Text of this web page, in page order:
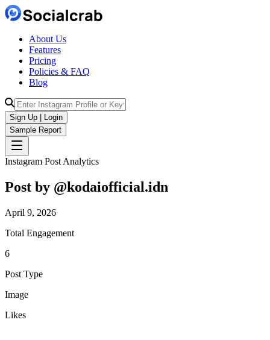
About Us
Features
Pricing
Policies & FAQ
Blog
Sign Up | Login
Sample Report
Instagram Post Analytics
Post by @kodaiofficial.idn
April 9, 2026
Total Engagement
6
Post Type
Image
Likes